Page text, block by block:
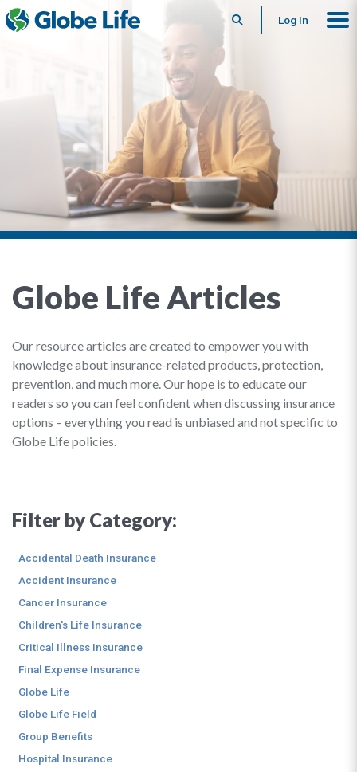
SearchLog In
Globe Life Articles
Our resource articles are created to empower you with
knowledge about insurance-related products, protection,
prevention, and much more. Our hope is to educate our
readers so you can feel confident when discussing insurance
options – everything you read is unbiased and not specific to
Globe Life policies.
Filter by Category:
Accidental Death Insurance
Accident Insurance
Cancer Insurance
Children's Life Insurance
Critical Illness Insurance
Final Expense Insurance
Globe Life
Globe Life Field
Group Benefits
Hospital Insurance